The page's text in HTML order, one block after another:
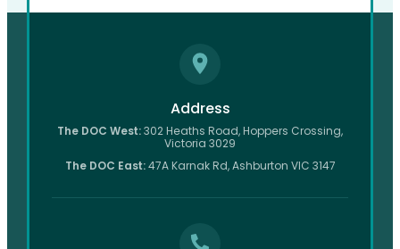
Address
The DOC West:302 Heaths Road, Hoppers Crossing,
Victoria 3029
The DOC East:47A Karnak Rd, Ashburton VIC 3147